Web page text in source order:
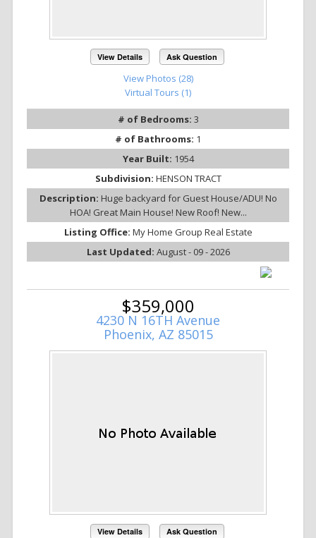
View Details Ask Question
View Photos (28)
Virtual Tours (1)
# of Bedrooms: 3
# of Bathrooms: 1
Year Built: 1954
Subdivision: HENSON TRACT
Description: Huge backyard for Guest House/ADU! No
HOA! Great Main House! New Roof! New...
Listing Office: My Home Group Real Estate
Last Updated: August - 09 - 2026
$359,000
4230 N 16TH Avenue
Phoenix, AZ 85015
View Details Ask Question